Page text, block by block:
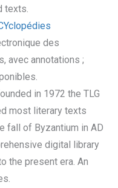
texts.
des
avec annotations ;
in 1972 the TLG
most literary texts
fall of Byzantium in AD
digital library
the present era. An